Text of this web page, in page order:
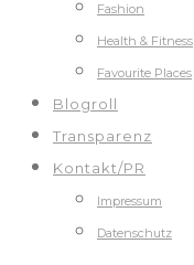
Fashion
Health & Fitness
Favourite Places
Blogroll
Transparenz
Kontakt/PR
Impressum
Datenschutz